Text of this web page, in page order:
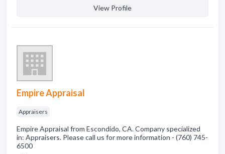
View Profile
Empire Appraisal
Appraisers
Empire Appraisal from Escondido, CA. Company specialized
in: Appraisers. Please call us for more information - (760) 745-
6500